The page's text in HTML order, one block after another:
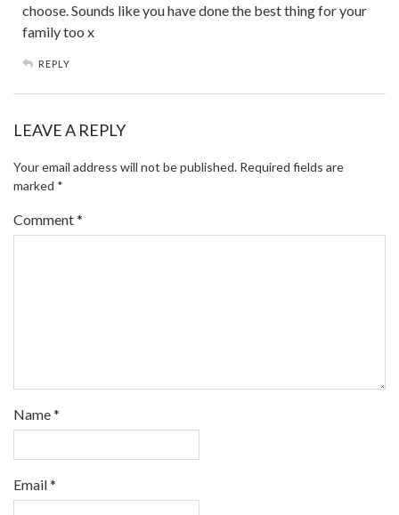
choose. Sounds like you have done the best thing for your
family too x
REPLY
LEAVE A REPLY
Your email address will not be published. Required fields are
marked *
Comment*
Name*
Email*